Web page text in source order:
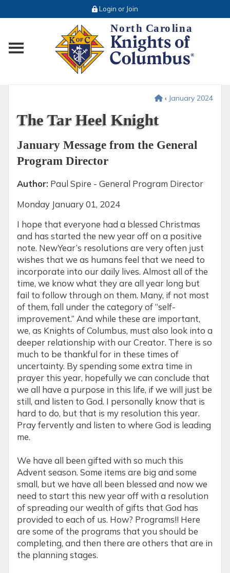
Login or Join
Toggle main menu visibility
‹ January 2024
The Tar Heel Knight
January Message from the General
Program Director
Author: Paul Spire - General Program Director
Monday January 01, 2024
I hope that everyone had a blessed Christmas
and has started the new year off on a positive
note. NewYear’s resolutions are very often just
wishes that we as humans feel that we need to
incorporate into our daily lives. Almost all of the
time, we know what they are all year long but
fail to follow through on them. Many, if not most
of them, fall under the category of “self-
improvement.” And while these are important,
we, as Knights of Columbus, must also look into a
deeper relationship with our Creator. There is so
much to be thankful for in these times of
uncertainty. By spending some extra time in
prayer this year, hopefully we can conclude that
we all have a purpose in this life, if we will just be
still, and listen to God. I personally know that is
hard to do, but that is my resolution this year.
Pray fervently and listen to where God is leading
me.
We have all been gifted with so much this
Advent season. Some items are big and some
small, but we have all been blessed and now we
need to start this new year off with a resolution
of spreading our wealth of gifts that God has
provided to each of us. How? Programs!! Here
are some of the programs that you should be
completing, and then there are others that are in
the planning stages.